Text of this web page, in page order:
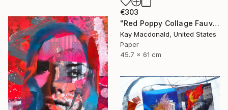
€303
"Red Poppy Collage Fauvist Painting" Collage
Kay Macdonald, United States
Paper
45.7 x 61 cm